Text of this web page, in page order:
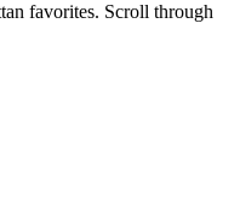
favorites. Scroll through